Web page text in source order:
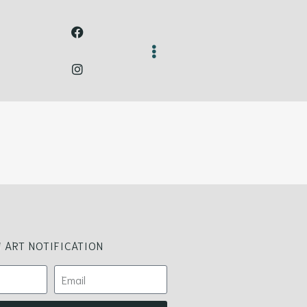
ART NOTIFICATION